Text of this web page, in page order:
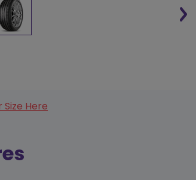
Size Here